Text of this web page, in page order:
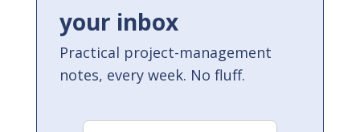
your inbox
Practical project-management
notes, every week. No fluff.